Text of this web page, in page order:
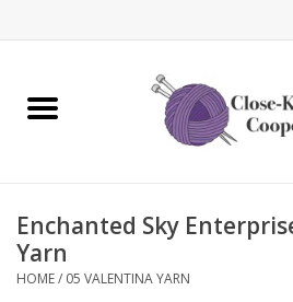
Home
Knitting Needles
Crochet Hooks
Enchanted Sky
Yarn
HOME/ 05 VALENTINA YARN